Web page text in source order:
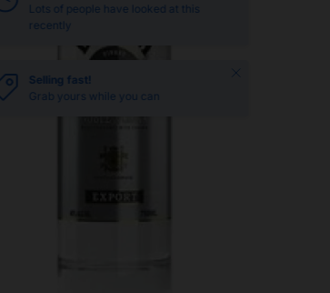
Lots of people have looked at this
recently
Selling fast!
Grab yours while you can
Close